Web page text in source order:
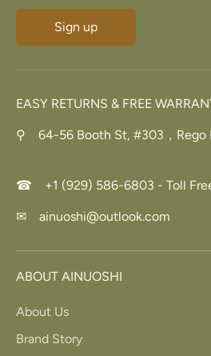
Sign up
EASY RETURNS & FREE
⚲ 64-56 Booth St, #303，Rego
☎ +1 (929) 586-6803 - Toll
✉ ainuoshi@outlook.com
ABOUT AINUOSHI
About Us
Brand Story